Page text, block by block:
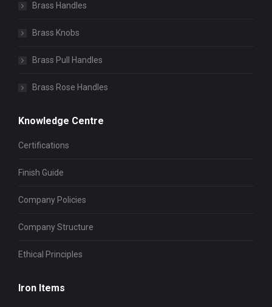
Brass Handles
Brass Knobs
Brass Pull Handles
Brass Rose Handles
Knowledge Centre
Certifications
Finish Guide
Company Policies
Company Structure
Ethical Principles
Iron Items